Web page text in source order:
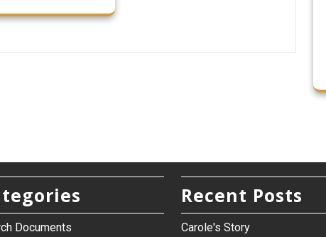
Documents
Recent Posts
Carole's Story